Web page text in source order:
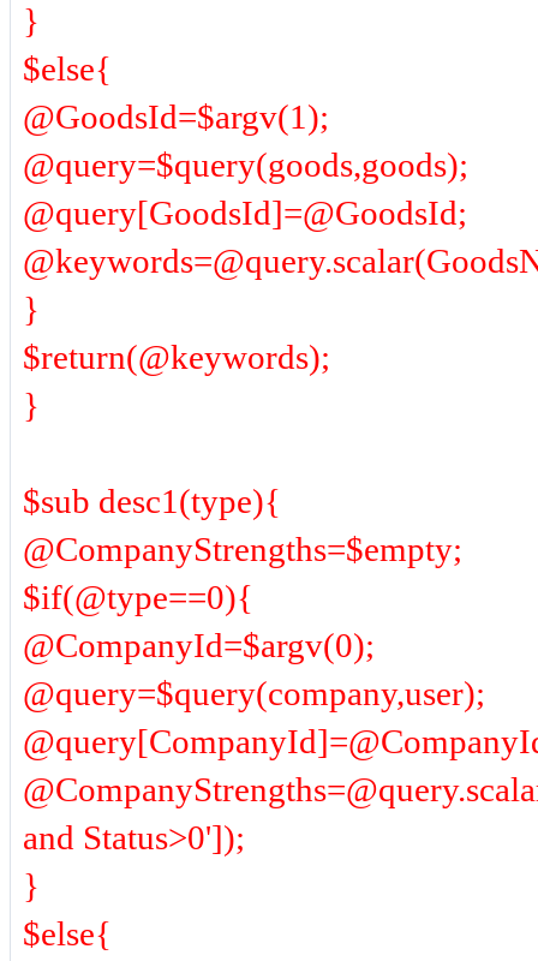
}
$else{
@GoodsId=$argv(1);
@query=$query(goods,goods);
@query[GoodsId]=@GoodsId;
}
$return(@keywords);
}
$sub desc1(type){
@CompanyStrengths=$empty;
$if(@type==0){
@CompanyId=$argv(0);
@query=$query(company,user);
and Status>0']);
}
$else{